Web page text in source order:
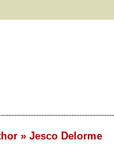
» Jesco Delorme